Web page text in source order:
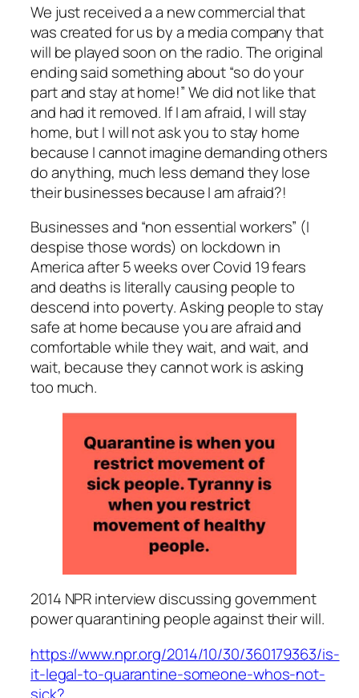
We just received a a new commercial that
was created for us by a media company that
will be played soon on the radio. The original
ending said something about “so do your
part and stay at home!” We did not like that
and had it removed. If I am afraid, I will stay
home, but I will not ask you to stay home
because I cannot imagine demanding others
do anything, much less demand they lose
their businesses because I am afraid?!
Businesses and “non essential workers” (I
despise those words) on lockdown in
America after 5 weeks over Covid 19 fears
and deaths is literally causing people to
descend into poverty. Asking people to stay
safe at home because you are afraid and
comfortable while they wait, and wait, and
wait, because they cannot work is asking
too much.
2014 NPR interview discussing government
power quarantining people against their will.
https://www.npr.org/2014/10/30/360179363/is-
it-legal-to-quarantine-someone-whos-not-